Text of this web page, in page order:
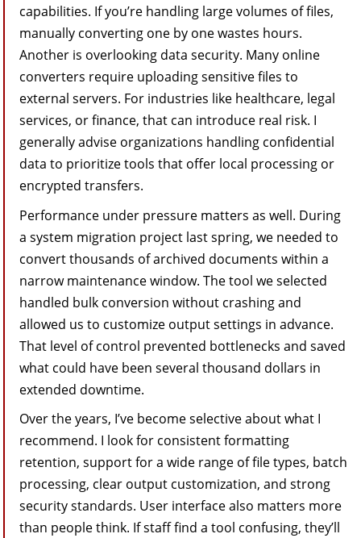
capabilities. If you’re handling large volumes of files,
manually converting one by one wastes hours.
Another is overlooking data security. Many online
converters require uploading sensitive files to
external servers. For industries like healthcare, legal
services, or finance, that can introduce real risk. I
generally advise organizations handling confidential
data to prioritize tools that offer local processing or
encrypted transfers.
Performance under pressure matters as well. During
a system migration project last spring, we needed to
convert thousands of archived documents within a
narrow maintenance window. The tool we selected
handled bulk conversion without crashing and
allowed us to customize output settings in advance.
That level of control prevented bottlenecks and saved
what could have been several thousand dollars in
extended downtime.
Over the years, I’ve become selective about what I
recommend. I look for consistent formatting
retention, support for a wide range of file types, batch
processing, clear output customization, and strong
security standards. User interface also matters more
than people think. If staff find a tool confusing, they’ll